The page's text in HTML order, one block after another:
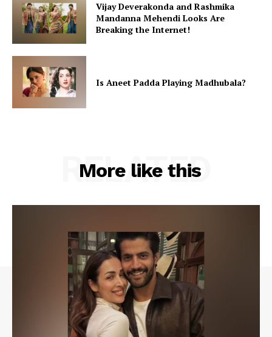
Vijay Deverakonda and Rashmika
Mandanna Mehendi Looks Are
Breaking the Internet!
Is Aneet Padda Playing Madhubala?
More like this
RELATED